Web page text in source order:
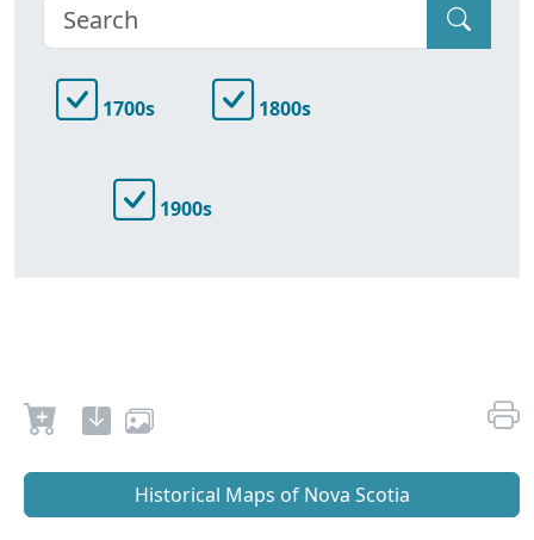
1700s 1800s
1900s
Historical Maps of Nova Scotia